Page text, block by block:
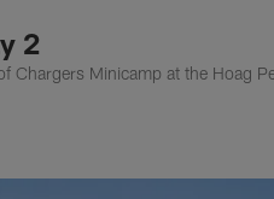
2
Minicamp at the Hoag